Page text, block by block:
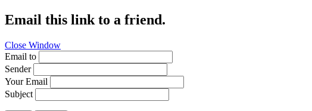
Email this link to a friend.
Close Window
Email to
Sender
Your Email
Subject